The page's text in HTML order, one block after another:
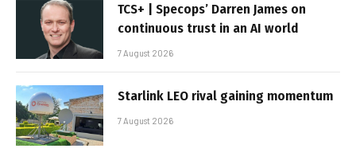
TCS+ | Specops’ Darren James on
continuous trust in an AI world
7 August 2026
Starlink LEO rival gaining momentum
7 August 2026